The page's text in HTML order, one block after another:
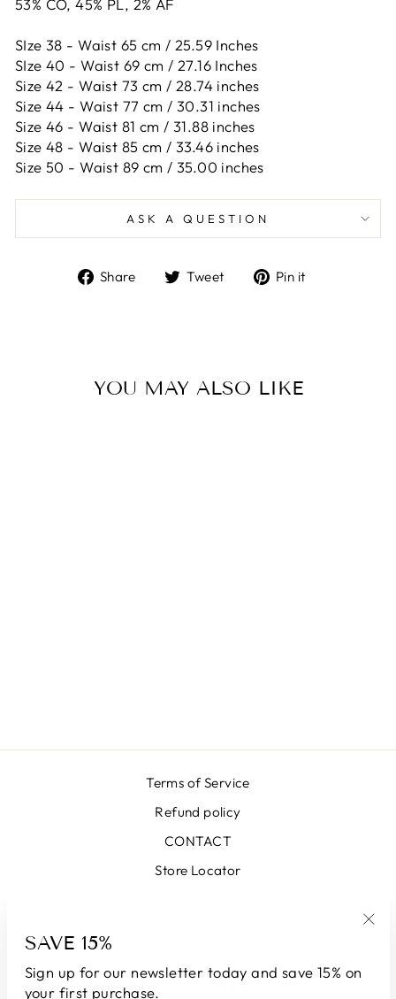
SAVE 15%
Sign up for our newsletter today and save 15% on
your first purchase.
SIze 38 - Waist 65 cm / 25.59 Inches
SIze 40 - Waist 69 cm / 27.16 Inches
Size 42 - Waist 73 cm / 28.74 inches
Size 44 - Waist 77 cm / 30.31 inches
Size 46 - Waist 81 cm / 31.88 inches
Size 48 - Waist 85 cm / 33.46 inches
Size 50 - Waist 89 cm / 35.00 inches
ASK A QUESTION
Share
ShareTweet
TweetPin it
YOU MAY ALSO LIKE
Terms of Service
Refund policy
CONTACT
Store Locator
CURRENCY
Malaysia (MYR RM)